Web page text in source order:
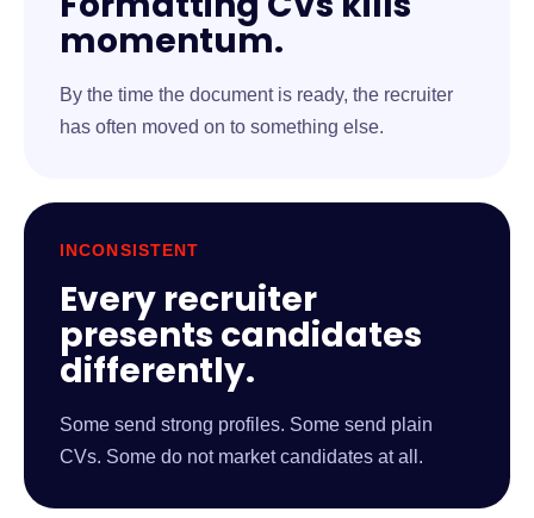
momentum.
By the time the document is ready, the recruiter
has often moved on to something else.
INCONSISTENT
Every recruiter
presents candidates
differently.
Some send strong profiles. Some send plain
CVs. Some do not market candidates at all.